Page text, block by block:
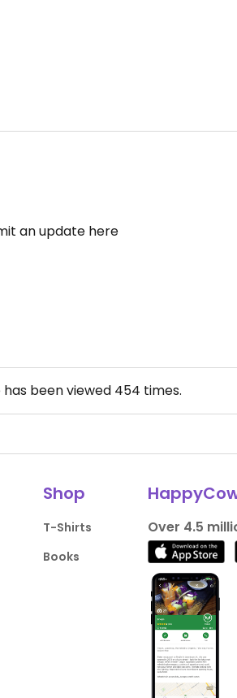
an update here
has been viewed 454 times.
Shop
T-Shirts
Books
Over 4.5